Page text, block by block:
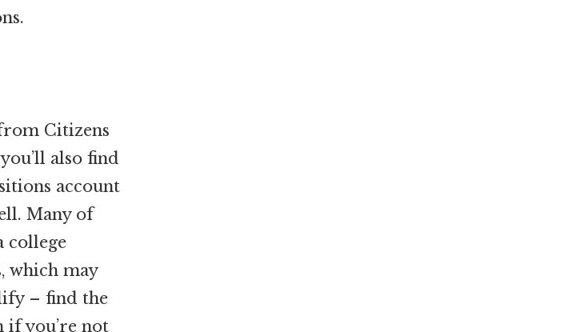
Citizens
also find
account
Many of
college
which may
– find the
if you’re not